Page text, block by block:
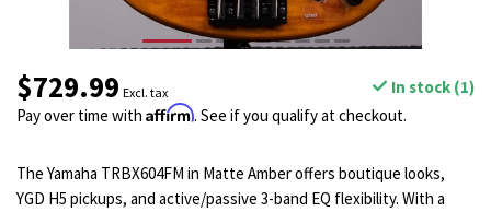
$729.99 Excl. tax
In stock (1)
Pay over time with Affirm. See if you qualify at checkout.
The Yamaha TRBX604FM in Matte Amber offers boutique looks,
YGD H5 pickups, and active/passive 3-band EQ flexibility. With a